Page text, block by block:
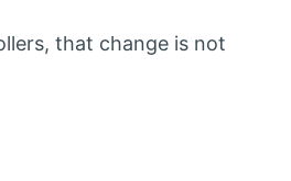
that change is not